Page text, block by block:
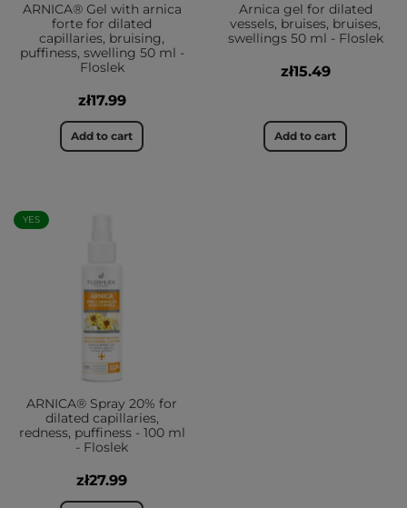
ARNICA® Gel with arnica
forte for dilated
capillaries, bruising,
puffiness, swelling 50 ml -
Floslek
zł17.99
Add to cart
Arnica gel for dilated
vessels, bruises, bruises,
swellings 50 ml - Floslek
zł15.49
Add to cart
YES
ARNICA® Spray 20% for
dilated capillaries,
redness, puffiness - 100 ml
- Floslek
zł27.99